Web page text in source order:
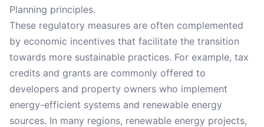
Planning principles.
These regulatory measures are often complemented
by economic incentives that facilitate the transition
towards more sustainable practices. For example, tax
credits and grants are commonly offered to
developers and property owners who implement
energy-efficient systems and renewable energy
sources. In many regions, renewable energy projects,